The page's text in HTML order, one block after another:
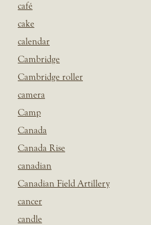
café
cake
calendar
Cambridge
Cambridge roller
camera
Camp
Canada
Canada Rise
canadian
Canadian Field Artillery
cancer
candle